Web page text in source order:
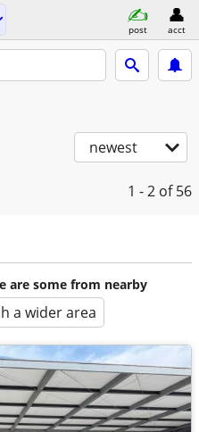
post acct
newest
1 - 2 of 56
are some from nearby
a wider area